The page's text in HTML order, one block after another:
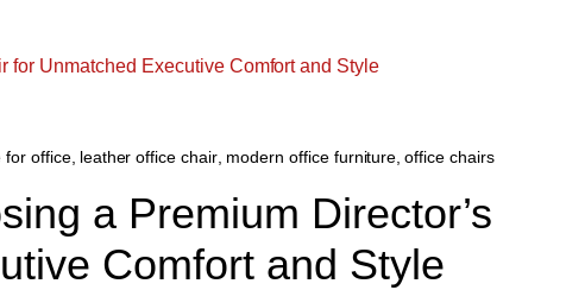
for office, leather office chair modern office furniture office chairs
a Premium Director’s
Comfort and Style